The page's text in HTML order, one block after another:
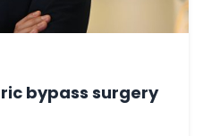
bypass surgery